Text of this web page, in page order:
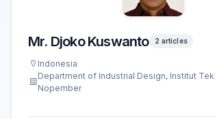
Mr. Djoko Kuswanto 2 articles
Indonesia
Department of Industrial Design, Institut
Nopember